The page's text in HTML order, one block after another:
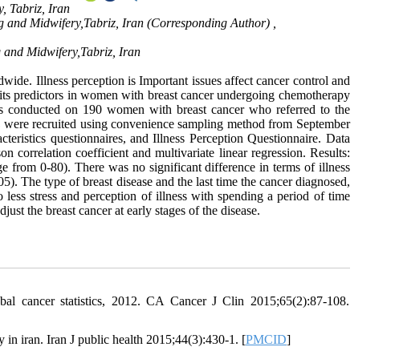
Tabriz, Iran
Midwifery,Tabriz, Iran (Corresponding Author) ,
and Midwifery,Tabriz, Iran
Illness perception is Important issues affect cancer control and
predictors in women with breast cancer undergoing chemotherapy
conducted on 190 women with breast cancer who referred to the
recruited using convenience sampling method from September
questionnaires, and Illness Perception Questionnaire. Data
correlation coefficient and multivariate linear regression. Results:
from 0-80). There was no significant difference in terms of illness
The type of breast disease and the last time the cancer diagnosed,
stress and perception of illness with spending a period of time
the breast cancer at early stages of the disease.
cancer statistics, 2012. CA Cancer J Clin 2015;65(2):87-108.
in iran. Iran J public health 2015;44(3):430-1. [PMCID]